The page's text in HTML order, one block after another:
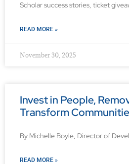
Scholar success stories, ticket
READ MORE »
November 30, 2025
Invest in People,
Transform
By Michelle Boyle, Director of
READ MORE »